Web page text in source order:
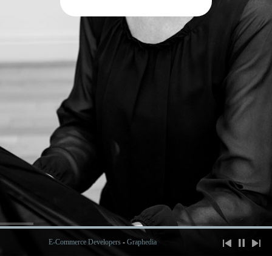
E-Commerce Developers - Graphedia